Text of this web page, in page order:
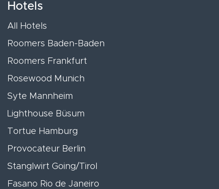
Hotels
All Hotels
Roomers Baden-Baden
Roomers Frankfurt
Rosewood Munich
Syte Mannheim
Lighthouse Büsum
Tortue Hamburg
Provocateur Berlin
Stanglwirt Going/Tirol
Fasano Rio de Janeiro